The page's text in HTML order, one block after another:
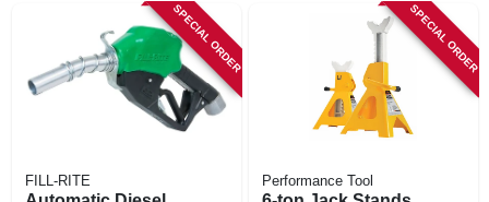
SPECIAL ORDER
FILL-RITE
SPECIAL ORDER
Performance Tool